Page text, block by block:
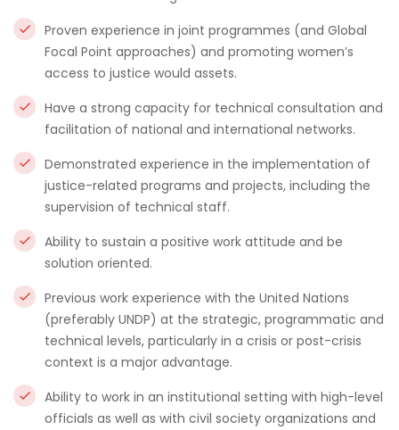
Proven experience in joint programmes (and Global
Focal Point approaches) and promoting women’s
access to justice would assets.
Have a strong capacity for technical consultation and
facilitation of national and international networks.
Demonstrated experience in the implementation of
justice-related programs and projects, including the
supervision of technical staff.
Ability to sustain a positive work attitude and be
solution oriented.
Previous work experience with the United Nations
(preferably UNDP) at the strategic, programmatic and
technical levels, particularly in a crisis or post-crisis
context is a major advantage.
Ability to work in an institutional setting with high-level
officials as well as with civil society organizations and